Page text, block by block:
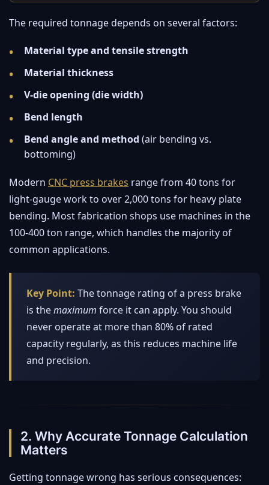
The required tonnage depends on several factors:
Material type and tensile strength
Material thickness
V-die opening (die width)
Bend length
Bend angle and method (air bending vs.
bottoming)
Modern CNC press brakes range from 40 tons for
light-gauge work to over 2,000 tons for heavy plate
bending. Most fabrication shops use machines in the
100-400 ton range, which handles the majority of
common applications.
Key Point: The tonnage rating of a press brake
is themaximum force it can apply. You should
never operate at more than 80% of rated
capacity regularly, as this reduces machine life
and precision.
2. Why Accurate Tonnage Calculation
Matters
Getting tonnage wrong has serious consequences: